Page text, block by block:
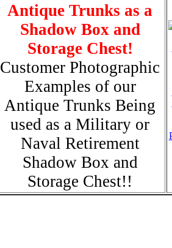
Antique Trunks as a
Shadow Box and
Storage Chest!
Customer Photographic
Examples of our
Antique Trunks Being
used as a Military or
Naval Retirement
Shadow Box and
Storage Chest!!